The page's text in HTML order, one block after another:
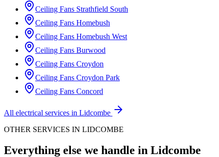
Ceiling Fans Strathfield South
Ceiling Fans Homebush
Ceiling Fans Homebush West
Ceiling Fans Burwood
Ceiling Fans Croydon
Ceiling Fans Croydon Park
Ceiling Fans Concord
All electrical services in Lidcombe
OTHER SERVICES IN LIDCOMBE
Everything else we handle in Lidcombe